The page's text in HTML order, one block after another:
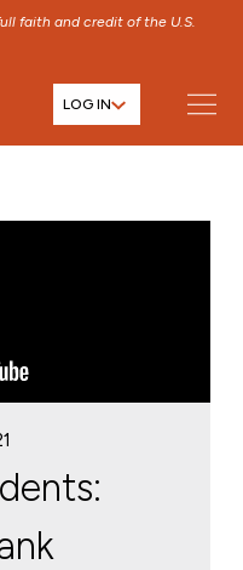
faith and credit of the U.S.
LOG IN